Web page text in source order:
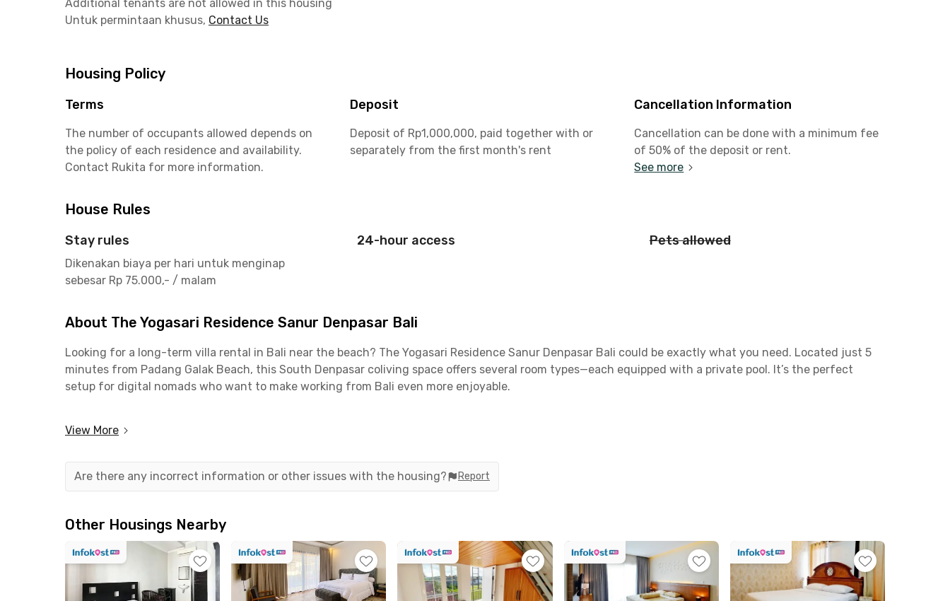
Additional tenants are not allowed in this housing
Untuk permintaan khusus, Contact Us
Housing Policy
Terms
The number of occupants allowed depends on
the policy of each residence and availability.
Contact Rukita for more information.
Deposit
Deposit of Rp1,000,000, paid together with or
separately from the first month's rent
Cancellation Information
Cancellation can be done with a minimum fee
of 50% of the deposit or rent.
See more
House Rules
Stay rules
Dikenakan biaya per hari untuk menginap
sebesar Rp 75.000,- / malam
24-hour access Pets allowed
About The Yogasari Residence Sanur Denpasar Bali
Looking for a long-term villa rental in Bali near the beach? The Yogasari Residence Sanur Denpasar Bali could be exactly what you need. Located just 5
minutes from Padang Galak Beach, this South Denpasar coliving space offers several room types—each equipped with a private pool. It’s the perfect
setup for digital nomads who want to make working from Bali even more enjoyable.
areas filled with offices and business activities. I Gusti Ngurah Rai International Airport is only a 40-minute drive away, making travel quick and
When it comes to food and leisure, you’ll have plenty of options nearby. Grab coffee at Kopi dari Kawan, enjoy local dishes at Warung Dapur Alam, or dine
minutes from the property.
At The Yogasari Residence Sanur Denpasar Bali, each room comes fully furnished and includes AC, TV, WiFi, and—best of all—a private pool. Shared
facilities include a kitchen complete with a kitchen set, stove, and cooking utensils; a dining area; a water dispenser; a refrigerator; a living room; a
communal swimming pool; a parking area; CCTV; and security. You’ll also enjoy housekeeping, cleaning, and laundry services for added convenience.
View More
Are there any incorrect information or other issues with the housing? Report
Other Housings Nearby